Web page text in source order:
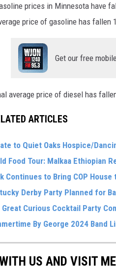
prices in Minnesota have
price of gasoline has fallen
Get our free
average price of diesel has
ARTICLES
to Quiet Oaks Hospice/
Food Tour: Malkaa Ethiopian
Continues to Bring COP House
Derby Party Planned for
Great Curious Cocktail Party
By George 2024 Band
US AND VISIT